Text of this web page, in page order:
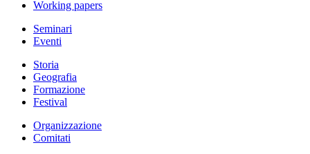
Working papers
Seminari
Eventi
Storia
Geografia
Formazione
Festival
Organizzazione
Comitati